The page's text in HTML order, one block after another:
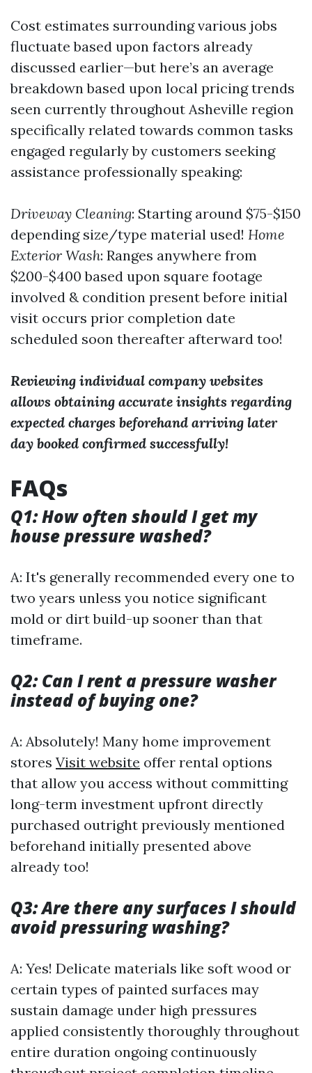
Cost estimates surrounding various jobs
fluctuate based upon factors already
discussed earlier—but here’s an average
breakdown based upon local pricing trends
seen currently throughout Asheville region
specifically related towards common tasks
engaged regularly by customers seeking
assistance professionally speaking:
Driveway Cleaning: Starting around $75-$150
depending size/type material used! Home
Exterior Wash: Ranges anywhere from
$200-$400 based upon square footage
involved & condition present before initial
visit occurs prior completion date
scheduled soon thereafter afterward too!
Reviewing individual company websites
allows obtaining accurate insights regarding
expected charges beforehand arriving later
day booked confirmed successfully!
FAQs
Q1: How often should I get my
house pressure washed?
A: It's generally recommended every one to
two years unless you notice significant
mold or dirt build-up sooner than that
timeframe.
Q2: Can I rent a pressure washer
instead of buying one?
A: Absolutely! Many home improvement
stores Visit website offer rental options
that allow you access without committing
long-term investment upfront directly
purchased outright previously mentioned
beforehand initially presented above
already too!
Q3: Are there any surfaces I should
avoid pressuring washing?
A: Yes! Delicate materials like soft wood or
certain types of painted surfaces may
sustain damage under high pressures
applied consistently thoroughly throughout
entire duration ongoing continuously